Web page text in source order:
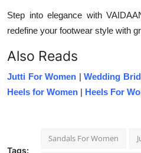
Step into elegance with
redefine your footwear style with
Also Reads
Jutti For Women | Wedding
Heels for Women | Heels For
Tags:
Sandals For Women